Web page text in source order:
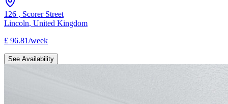
126 , Scorer Street
Lincoln, United Kingdom
£ 96.81/week
See Availability